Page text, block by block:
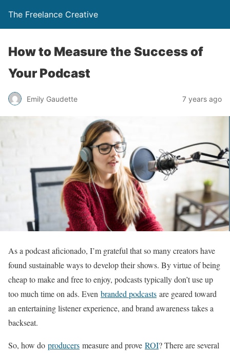
The Freelance Creative
How to Measure the Success of
Your Podcast
Emily Gaudette 7 years ago
As a podcast aficionado, I’m grateful that so many creators have
found sustainable ways to develop their shows. By virtue of being
cheap to make and free to enjoy, podcasts typically don’t use up
too much time on ads. Even branded podcasts are geared toward
an entertaining listener experience, and brand awareness takes a
backseat.
So, how do producers measure and prove ROI? There are several